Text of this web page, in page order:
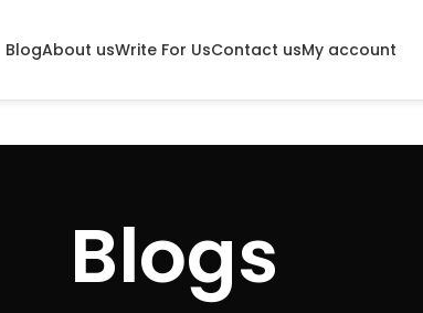
BlogAbout usWrite For UsContact usMy account
Blogs